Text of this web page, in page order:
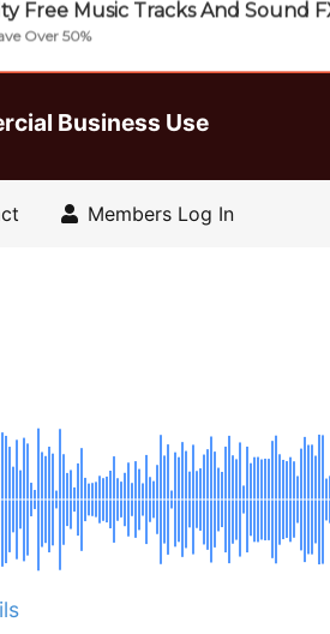
Business Use
Members Log In
Free Music Tracks And Sound FX